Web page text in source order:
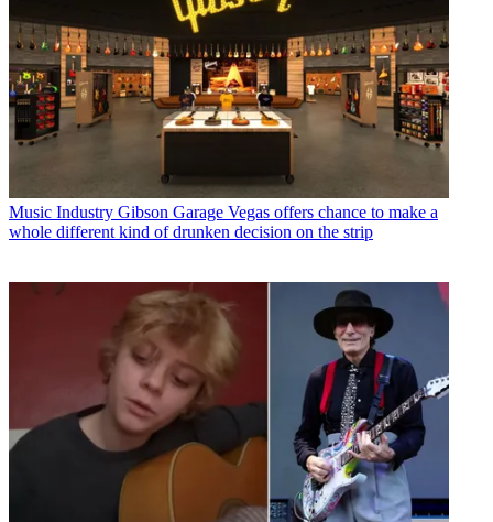
Music Industry Gibson Garage Vegas offers chance to make a
whole different kind of drunken decision on the strip